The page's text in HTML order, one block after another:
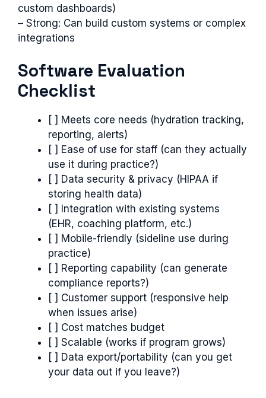
custom dashboards)
– Strong: Can build custom systems or complex
integrations
Software Evaluation
Checklist
[ ] Meets core needs (hydration tracking,
reporting, alerts)
[ ] Ease of use for staff (can they actually
use it during practice?)
[ ] Data security & privacy (HIPAA if
storing health data)
[ ] Integration with existing systems
(EHR, coaching platform, etc.)
[ ] Mobile-friendly (sideline use during
practice)
[ ] Reporting capability (can generate
compliance reports?)
[ ] Customer support (responsive help
when issues arise)
[ ] Cost matches budget
[ ] Scalable (works if program grows)
[ ] Data export/portability (can you get
your data out if you leave?)